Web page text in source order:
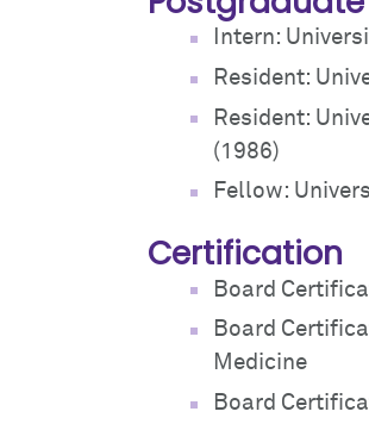
Intern:
Resident:
Resident:
(1986)
Fellow:
Certification
Board
Board
Medicine
Board